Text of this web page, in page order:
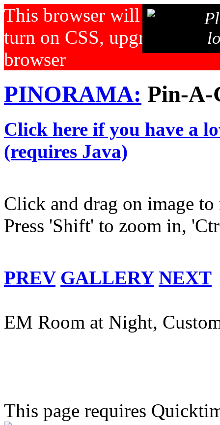
This browser will not
turn on CSS, upgrade your
browser
PINORAMA: Pin-A-
Click here if you have a
(requires Java)
Click and drag on image to
Press 'Shift' to zoom in,
PREV GALLERY NEXT
EM Room at Night,
This page requires